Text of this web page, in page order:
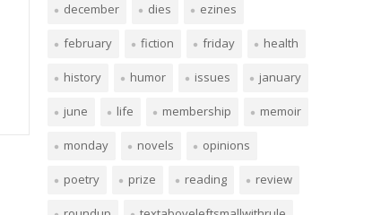
december dies ezines
february fiction friday health
history humor issues january
june life membership memoir
monday novels opinions
poetry prize reading review